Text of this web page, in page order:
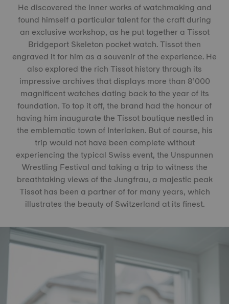
He discovered the inner works of watchmaking and
found himself a particular talent for the craft during
an exclusive workshop, as he put together a Tissot
Bridgeport Skeleton pocket watch. Tissot then
engraved it for him as a souvenir of the experience. He
also explored the rich Tissot history through its
impressive archives that displays more than 8’000
magnificent watches dating back to the year of its
foundation. To top it off, the brand had the honour of
having him inaugurate the Tissot boutique nestled in
the emblematic town of Interlaken. But of course, his
trip would not have been complete without
experiencing the typical Swiss event, the Unspunnen
Wrestling Festival and taking a trip to witness the
breathtaking views of the Jungfrau, a majestic peak
Tissot has been a partner of for many years, which
illustrates the beauty of Switzerland at its finest.